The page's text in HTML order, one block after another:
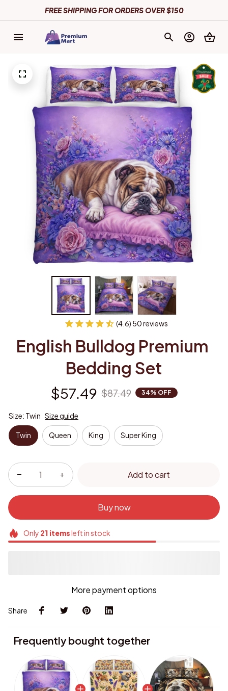
FREE SHIPPING FOR ORDERS OVER $150
(4.6) 50 reviews
English Bulldog Premium
Bedding Set
$57.49 $87.49 34% OFF
Size: Twin Size guide
Twin Queen King Super King
Add to cart
Buy now
Only 21itemsleft in stock
More payment options
Share
Frequently bought together